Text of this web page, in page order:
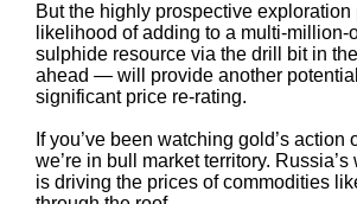
But the highly prospective
likelihood of adding to a multi-million-
sulphide resource via the drill bit in
ahead — will provide another
significant price re-rating.
If you’ve been watching gold’s action
we’re in bull market territory.
is driving the prices of commodities